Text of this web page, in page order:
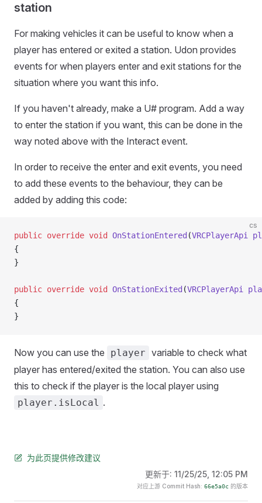
station
For making vehicles it can be useful to know when a
player has entered or exited a station. Udon provides
events for when players enter and exit stations for the
situation where you want this info.
If you haven't already, make a U# program. Add a way
to enter the station if you want, this can be done in the
way noted above with the Interact event.
In order to receive the enter and exit events, you need
to add these events to the behaviour, they can be
added by adding this code:
cs
public override void OnStationEntered (VRCPlayerApi
{
}
public override void OnStationExited (VRCPlayerApi
{
}
Now you can use the player variable to check what
player has entered/exited the station. You can also use
this to check if the player is the local player using
player.isLocal .
为此页提供修改建议
更新于: 11/25/25, 12:05 PM
对应上游 Commit Hash: 66e5a0c 的版本